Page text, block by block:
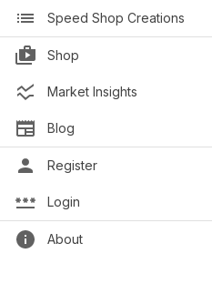
Speed Shop Creations
Shop
Market Insights
Blog
Register
Login
About